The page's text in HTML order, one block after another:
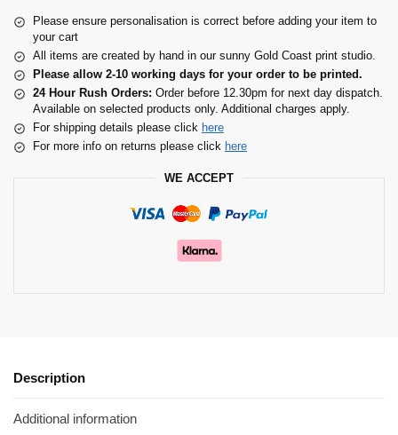
Please ensure personalisation is correct before adding your item to
your cart
All items are created by hand in our sunny Gold Coast print studio.
Please allow 2-10 working days for your order to be printed.
24 Hour Rush Orders: Order before 12.30pm for next day dispatch.
Available on selected products only. Additional charges apply.
For shipping details please click here
For more info on returns please click here
WE ACCEPT
Description
Additional information